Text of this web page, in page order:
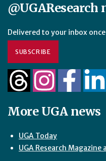
Delivered to your inbox
SUBSCRIBE
More UGA news
UGA Today
UGA Research Magazine